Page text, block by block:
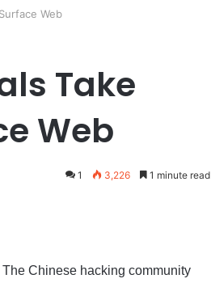
Web
Take
Web
1 3,226 1 minute read
The Chinese hacking community